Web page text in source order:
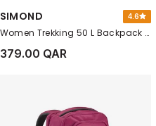
SIMOND 4.6
Women Trekking 50 L Backpack - Mt100 Easyfit, Red
379.00 QAR